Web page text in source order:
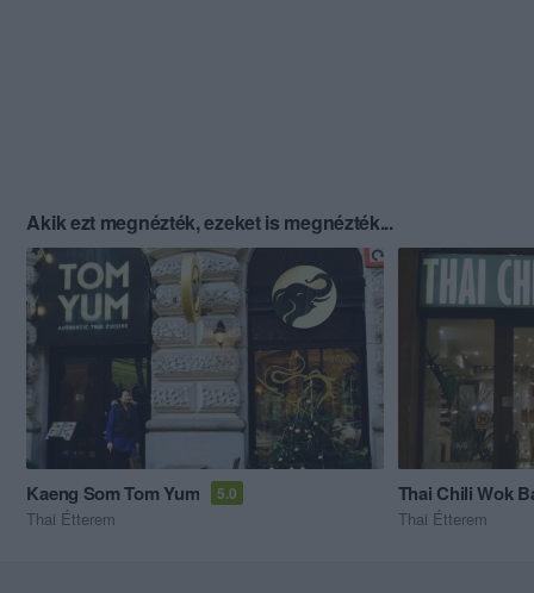
Akik ezt megnézték, ezeket is megnézték...
Kaeng Som Tom Yum 5.0
Thai Étterem
Thai Chili Wok
Thai Étterem